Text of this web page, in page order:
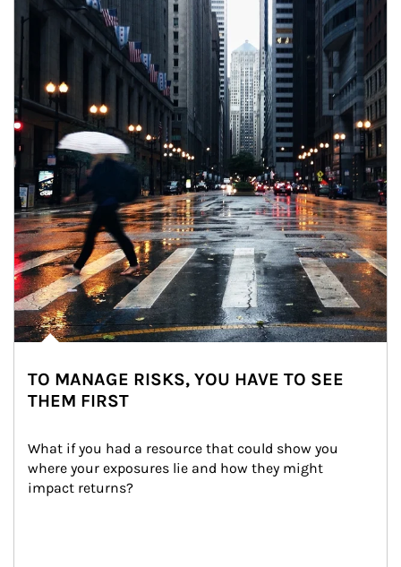
TO MANAGE RISKS, YOU HAVE TO SEE
THEM FIRST
What if you had a resource that could show you
where your exposures lie and how they might
impact returns?